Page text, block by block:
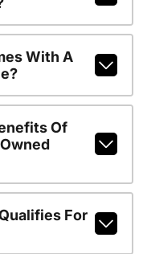
With A
Of
For